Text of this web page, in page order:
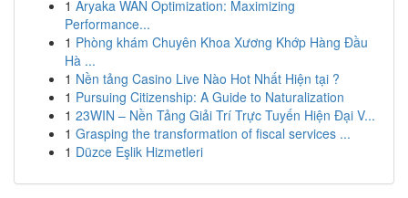
1 Aryaka WAN Optimization: Maximizing
Performance...
1 Phòng khám Chuyên Khoa Xương Khớp Hàng Đầu
Hà ...
1 Nền tảng Casino Live Nào Hot Nhất Hiện tại ?
1 Pursuing Citizenship: A Guide to Naturalization
1 23WIN – Nền Tảng Giải Trí Trực Tuyến Hiện Đại V...
1 Grasping the transformation of fiscal services ...
1 Düzce Eşlik Hizmetleri